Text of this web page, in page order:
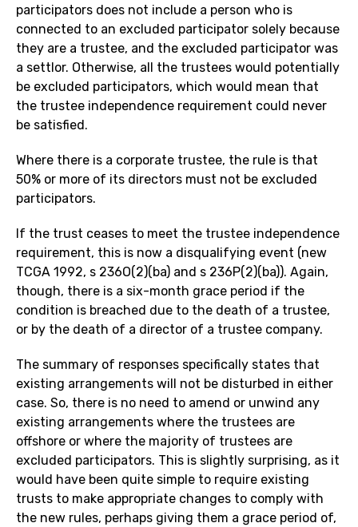
participators does not include a person who is
connected to an excluded participator solely because
they are a trustee, and the excluded participator was
a settlor. Otherwise, all the trustees would potentially
be excluded participators, which would mean that
the trustee independence requirement could never
be satisfied.
Where there is a corporate trustee, the rule is that
50% or more of its directors must not be excluded
participators.
If the trust ceases to meet the trustee independence
requirement, this is now a disqualifying event (new
TCGA 1992, s 236O(2)(ba) and s 236P(2)(ba)). Again,
though, there is a six-month grace period if the
condition is breached due to the death of a trustee,
or by the death of a director of a trustee company.
The summary of responses specifically states that
existing arrangements will not be disturbed in either
case. So, there is no need to amend or unwind any
existing arrangements where the trustees are
offshore or where the majority of trustees are
excluded participators. This is slightly surprising, as it
would have been quite simple to require existing
trusts to make appropriate changes to comply with
the new rules, perhaps giving them a grace period of,